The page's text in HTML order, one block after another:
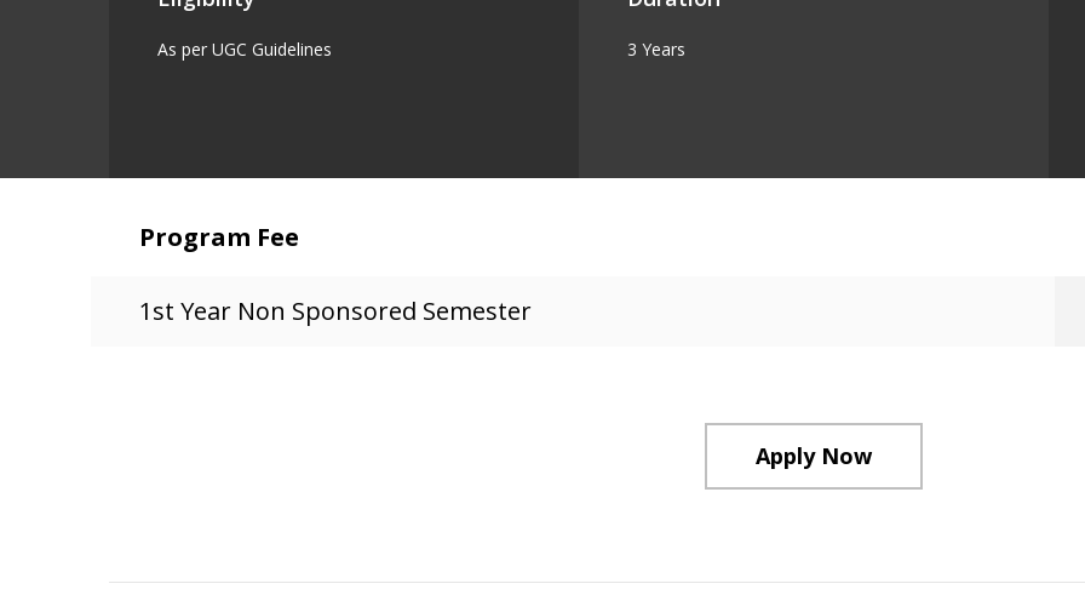
As per UGC Guidelines 3 Years
Program Fee
1st Year Non Sponsored Semester
Apply Now